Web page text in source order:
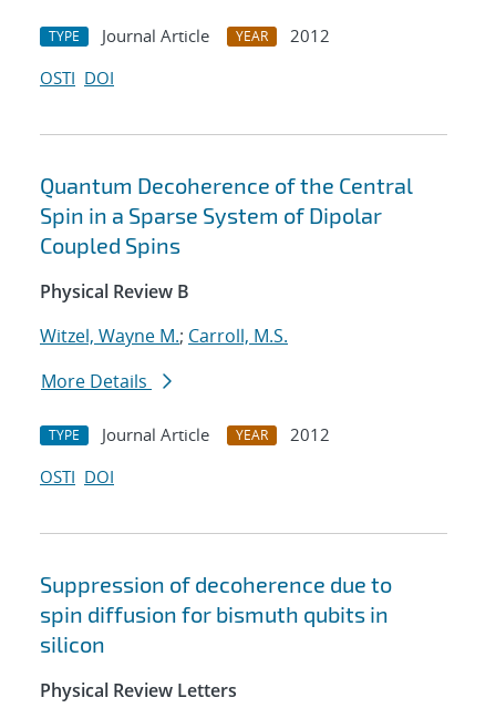
TYPE Journal Article YEAR
2012
OSTI DOI
Quantum Decoherence of the Central
Spin in a Sparse System of Dipolar
Coupled Spins
Physical Review B
Witzel, Wayne M.; Carroll, M.S.
More Details
TYPE Journal Article YEAR
2012
OSTI DOI
Suppression of decoherence due to
spin diffusion for bismuth qubits in
silicon
Physical Review Letters